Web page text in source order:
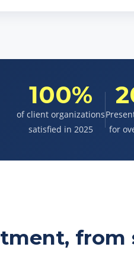
100%
of client organizations
satisfied in 2025
for